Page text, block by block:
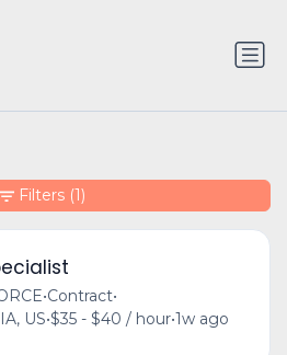
•Contract•
US•$35 - $40 / hour•1w ago
Filters (1)